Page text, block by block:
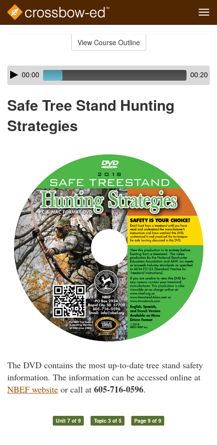
View Course Outline
Skip
audio
Audio
Player00:00 00:20
Safe Tree Stand Hunting
Strategies
The DVD contains the most up-to-date tree stand safety
information. The information can be accessed online at
NBEF website or call at 605-716-0596.
Unit 7 of 9 Topic 3 of 5 Page 9 of 9